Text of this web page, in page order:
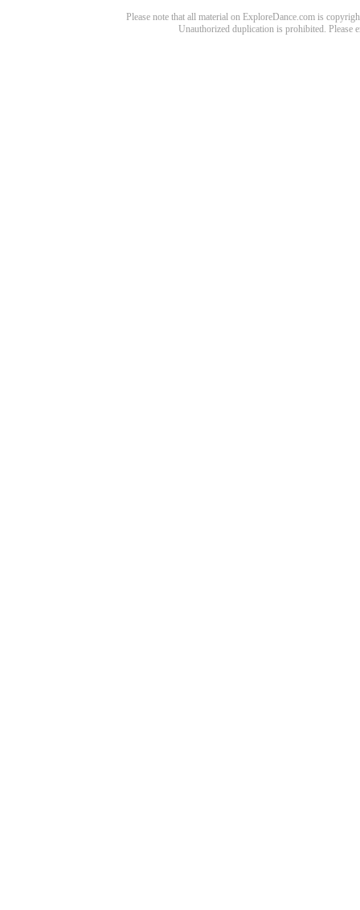
Please note that all material on ExploreDance.com is
Unauthorized duplication is prohibited. Please